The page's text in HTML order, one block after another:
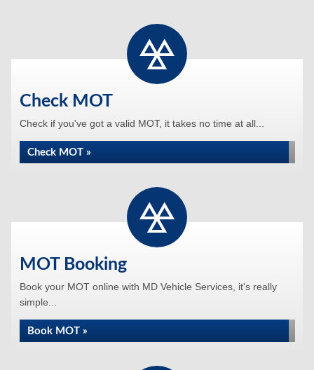
Check MOT
Check if you've got a valid MOT, it takes no time at all...
Check MOT »
MOT Booking
Book your MOT online with MD Vehicle Services, it's really
simple...
Book MOT »